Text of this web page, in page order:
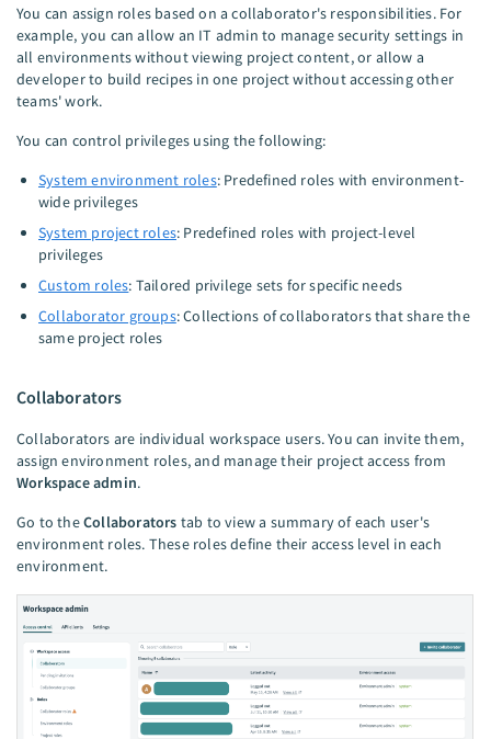
You can assign roles based on a collaborator's responsibilities. For
example, you can allow an IT admin to manage security settings in
all environments without viewing project content, or allow a
developer to build recipes in one project without accessing other
teams' work.
You can control privileges using the following:
System environment roles: Predefined roles with environment-
wide privileges
System project roles: Predefined roles with project-level
privileges
Custom roles: Tailored privilege sets for specific needs
Collaborator groups: Collections of collaborators that share the
same project roles
Collaborators
Collaborators are individual workspace users. You can invite them,
assign environment roles, and manage their project access from
Workspace admin.
Go to theCollaborators tab to view a summary of each user's
environment roles. These roles define their access level in each
environment.